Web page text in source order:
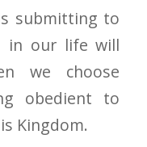
submitting to
in our life will
we choose
obedient to
Kingdom.